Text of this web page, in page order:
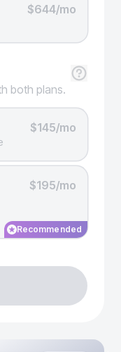
$644/mo
both plans.
$145/mo
$195/mo
Recommended